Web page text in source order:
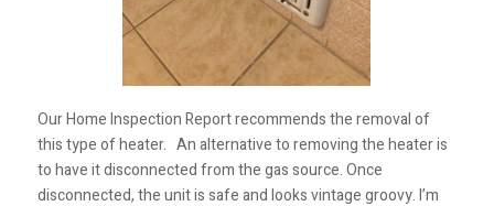
Our Home Inspection Report recommends the removal of
this type of heater. An alternative to removing the heater is
to have it disconnected from the gas source. Once
disconnected, the unit is safe and looks vintage groovy. I’m